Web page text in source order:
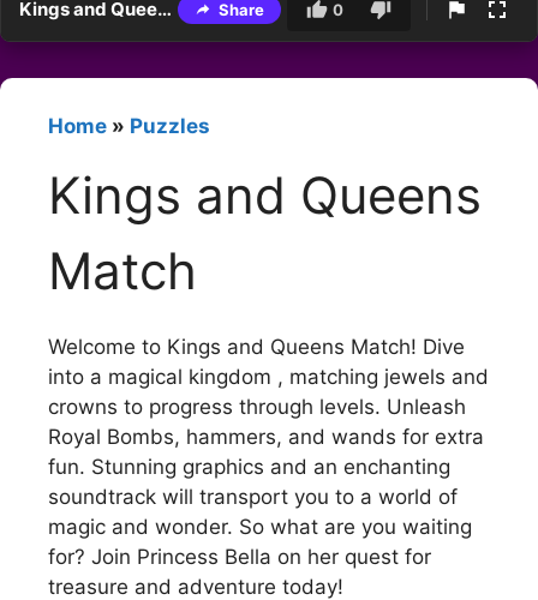
Kings and Queens Match Share 0
Home » Puzzles
Kings and Queens
Match
Welcome to Kings and Queens Match! Dive
into a magical kingdom , matching jewels and
crowns to progress through levels. Unleash
Royal Bombs, hammers, and wands for extra
fun. Stunning graphics and an enchanting
soundtrack will transport you to a world of
magic and wonder. So what are you waiting
for? Join Princess Bella on her quest for
treasure and adventure today!